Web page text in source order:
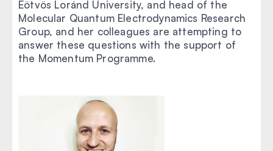
Eötvös Loránd University, and head of the
Molecular Quantum Electrodynamics Research
Group, and her colleagues are attempting to
answer these questions with the support of
the Momentum Programme.